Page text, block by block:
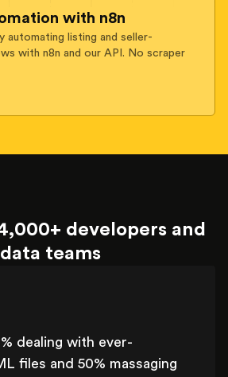
with n8n
automating listing and seller-
with n8n and our API. No scraper
developers and
data teams
dealing with ever-
files and 50% massaging